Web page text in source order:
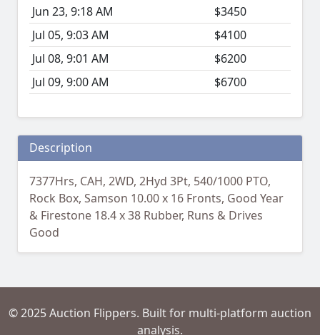
Jun 23, 9:18 AM
$3450
Jul 05, 9:03 AM
$4100
Jul 08, 9:01 AM
$6200
Jul 09, 9:00 AM
$6700
Description
7377Hrs, CAH, 2WD, 2Hyd 3Pt, 540/1000 PTO,
Rock Box, Samson 10.00 x 16 Fronts, Good Year
& Firestone 18.4 x 38 Rubber, Runs & Drives
Good
© 2025 Auction Flippers. Built for multi-platform auction
analysis.